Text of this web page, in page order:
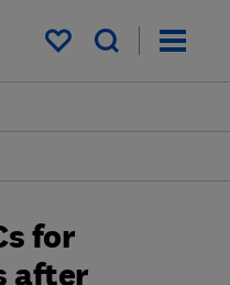
My saved items
for
after